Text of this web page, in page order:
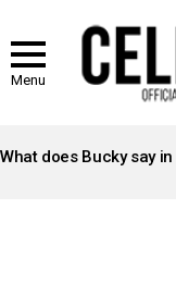
Menu
STORIES
What does Bucky say